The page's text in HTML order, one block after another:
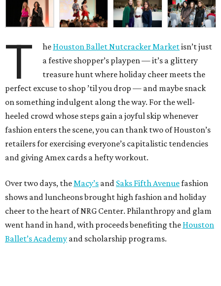
T he Houston Ballet Nutcracker Marketisn’t just
a festive shopper’s playpen — it’s a glittery
treasure hunt where holiday cheer meets the
perfect excuse to shop ’til you drop — and maybe snack
on something indulgent along the way. For the well-
heeled crowd whose steps gain a joyful skip whenever
fashion enters the scene, you can thank two of Houston’s
retailers for exercising everyone’s capitalistic tendencies
and giving Amex cards a hefty workout.
Over two days, theMacy’s and Saks Fifth Avenuefashion
shows and luncheons brought high fashion and holiday
cheer to the heart of NRG Center. Philanthropy and glam
went hand in hand, with proceeds benefiting the Houston
Ballet’s Academy and scholarship programs.